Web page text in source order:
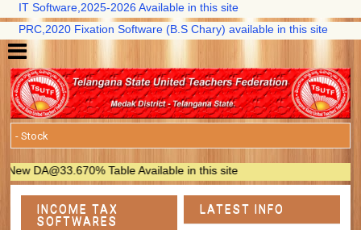
IT Software,2025-2026 Available in this site
PRC,2020 Fixation Software (B.S Chary) available in this site
DA@33.670% Table Available in this site
INCOME TAX
SOFTWARES
LATEST INFO